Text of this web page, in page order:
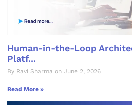
Human-in-the-Loop
Platf...
By Ravi Sharma on June 2, 2026
Read More »